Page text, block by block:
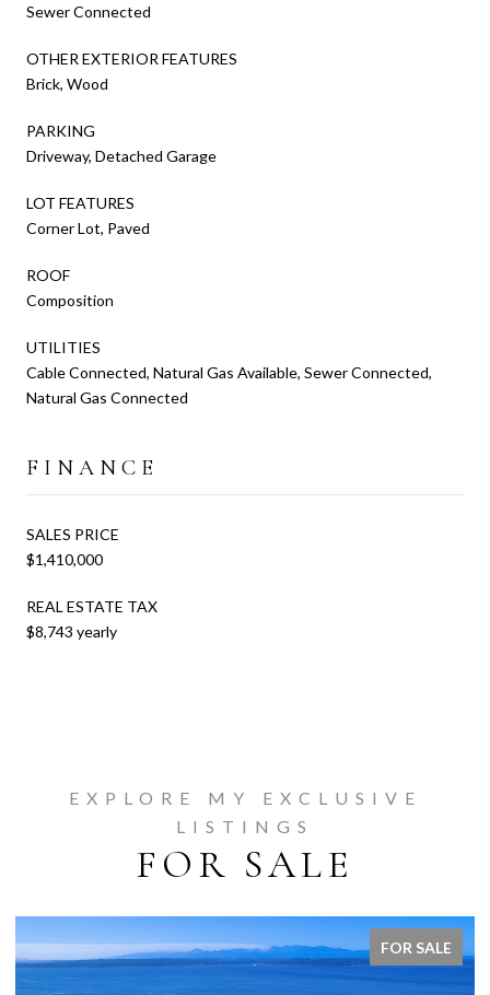
Sewer Connected
OTHER EXTERIOR FEATURES
Brick, Wood
PARKING
Driveway, Detached Garage
LOT FEATURES
Corner Lot, Paved
ROOF
Composition
UTILITIES
Cable Connected, Natural Gas Available, Sewer Connected,
Natural Gas Connected
FINANCE
SALES PRICE
$1,410,000
REAL ESTATE TAX
$8,743 yearly
EXPLORE MY EXCLUSIVE
LISTINGS
FOR SALE
FOR SALE